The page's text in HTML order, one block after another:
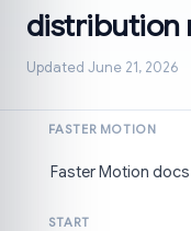
distribution
Updated June 21, 2026
FASTER MOTION
Faster Motion
START